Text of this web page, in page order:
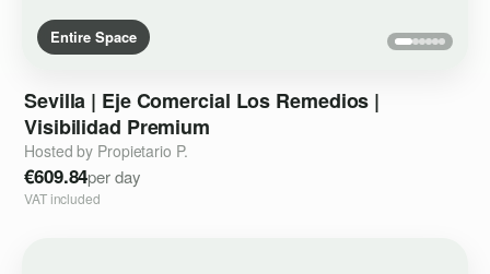
Entire Space
Sevilla | Eje Comercial Los Remedios |
Visibilidad Premium
Hosted by Propietario P.
€609.84per day
VAT included